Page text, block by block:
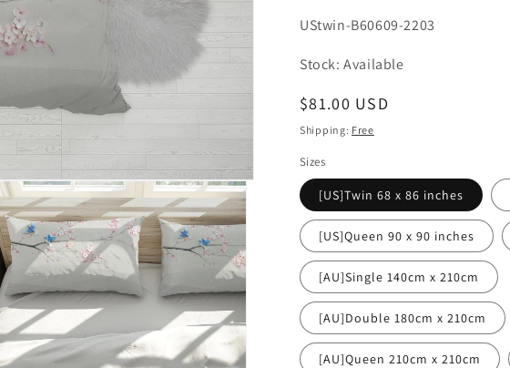
SKU:
UStwin-B60609-2203
Stock: Available
Regular
price
$81.00 USD
Shipping: Free
Sizes
[US]Twin 68 x 86 inches
[US]Queen 90 x 90 inches
[AU]Single 140cm x 210cm
[AU]Double 180cm x 210cm
[AU]Queen 210cm x 210cm